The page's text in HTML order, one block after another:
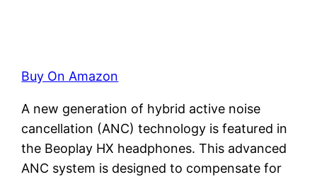
Buy On Amazon
A new generation of hybrid active noise
cancellation (ANC) technology is featured in
the Beoplay HX headphones. This advanced
ANC system is designed to compensate for